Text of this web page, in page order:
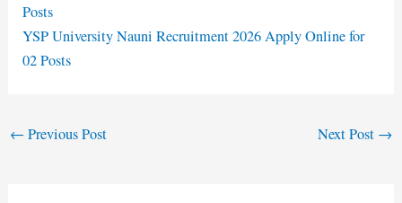
Posts
YSP University Nauni Recruitment 2026 Apply Online for
02 Posts
← Previous Post Next Post →